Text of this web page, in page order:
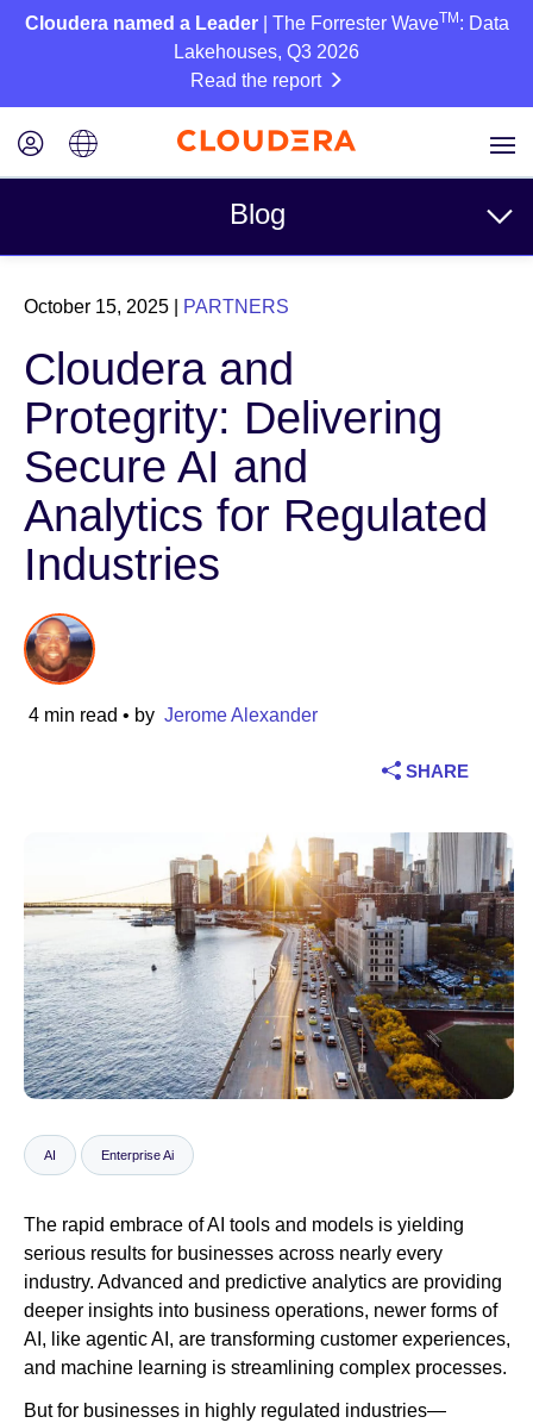
Cloudera named a Leader| The Forrester WaveTM : Data
Lakehouses, Q3 2026
Read the report
Blog
Topics
Business
Technical
Partners
Culture
Industry
Financial services
Technology
Public sector
Healthcare
Education
Newsroom
October 15, 2025 PARTNERS
Cloudera and
Protegrity: Delivering
Secure AI and
Analytics for Regulated
Industries
4 min read • by Jerome Alexander
SHARE
AI Enterprise Ai
The rapid embrace of AI tools and models is yielding
serious results for businesses across nearly every
industry. Advanced and predictive analytics are providing
deeper insights into business operations, newer forms of
AI, like agentic AI, are transforming customer experiences,
and machine learning is streamlining complex processes.
But for businesses in highly regulated industries—